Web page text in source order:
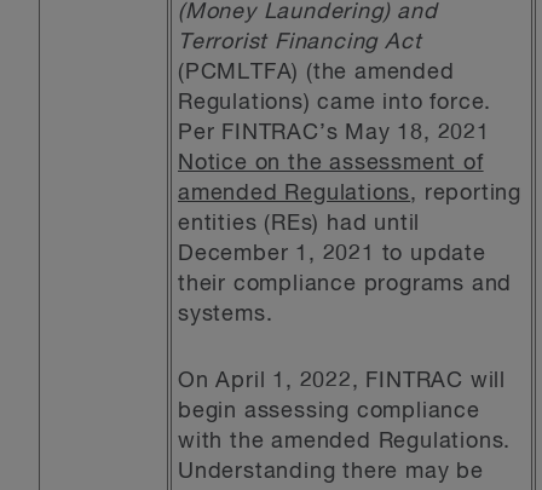
(Money Laundering) and
Terrorist Financing Act
(PCMLTFA) (the amended
Regulations) came into force.
Per FINTRAC’s May 18, 2021
Notice on the assessment of
amended Regulations, reporting
entities (REs) had until
December 1, 2021 to update
their compliance programs and
systems.
On April 1, 2022, FINTRAC will
begin assessing compliance
with the amended Regulations.
Understanding there may be